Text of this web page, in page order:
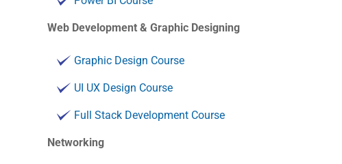
Web Development & Graphic Designing
Graphic Design Course
UI UX Design Course
Full Stack Development Course
Networking